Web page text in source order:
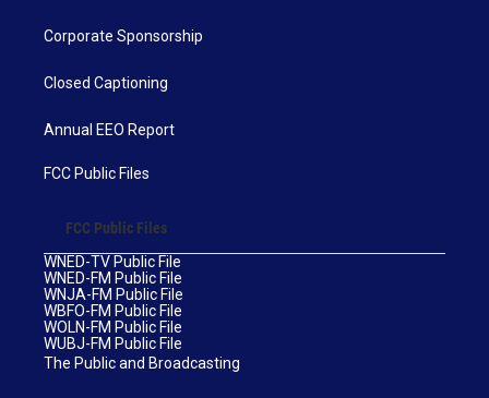
Corporate Sponsorship
Closed Captioning
Annual EEO Report
FCC Public Files
FCC Public Files
WNED-TV Public File
WNED-FM Public File
WNJA-FM Public File
WBFO-FM Public File
WOLN-FM Public File
WUBJ-FM Public File
The Public and Broadcasting